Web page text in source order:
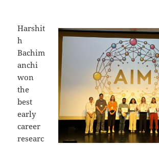
Harshit
h
Bachim
anchi
won
the
best
early
career
researc